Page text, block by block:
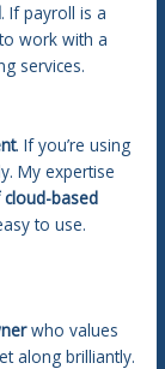
. If payroll is a
work with a
services.
. If you’re using
My expertise
based
to use.
who values
along brilliantly.